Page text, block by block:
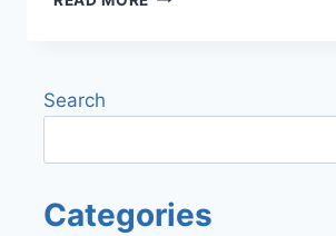
Search
Categories